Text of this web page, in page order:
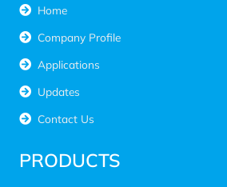
Home
Company Profile
Applications
Updates
Contact Us
PRODUCTS